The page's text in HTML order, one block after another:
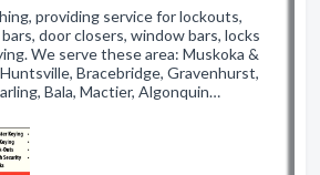
providing service for lockouts,
door closers, window bars, locks
We serve these area: Muskoka &
Bracebridge, Gravenhurst,
Bala, Mactier, Algonquin…